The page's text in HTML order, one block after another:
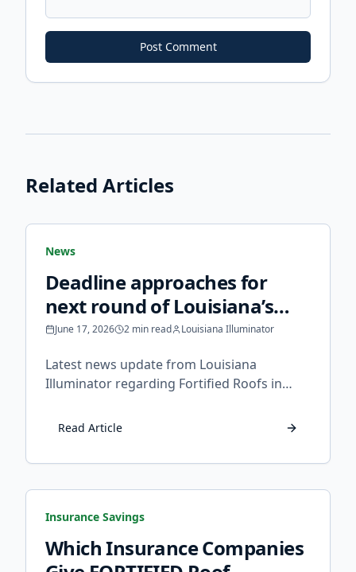
Post Comment
Related Articles
News
Deadline approaches for
next round of Louisiana’s
fortified roof grants -
Louisiana Illuminator
June 17, 2026 2 min read Louisiana Illuminator
Latest news update from Louisiana
Illuminator regarding Fortified Roofs in
Read Article
Insurance Savings
Which Insurance Companies